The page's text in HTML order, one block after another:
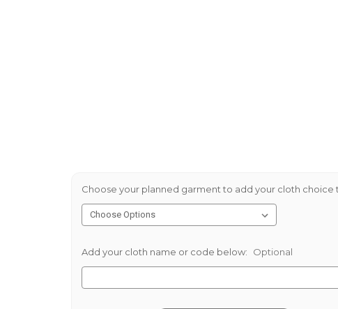
Choose your planned garment to add your cloth choice
Add your cloth name or code below: Optional